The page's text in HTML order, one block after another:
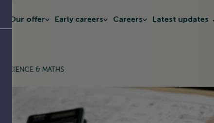
Our offer Early careers Careers Latest updates
SEPARATOR
SCIENCE & MATHS